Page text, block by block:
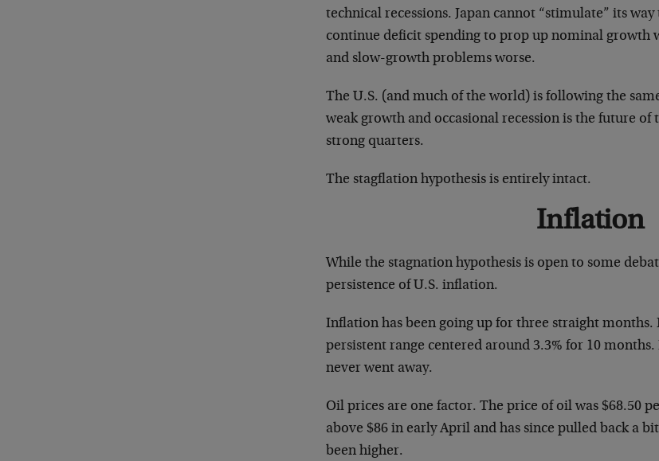
technical recessions. Japan cannot “stimulate” its
continue deficit spending to prop up nominal growth
and slow-growth problems worse.
The U.S. (and much of the world) is following the
weak growth and occasional recession is the future of
strong quarters.
The stagflation hypothesis is entirely intact.
Inflation
While the stagnation hypothesis is open to some
persistence of U.S. inflation.
Inflation has been going up for three straight months.
persistent range centered around 3.3% for 10
never went away.
Oil prices are one factor. The price of oil was $68.50
above $86 in early April and has since pulled back a
been higher.